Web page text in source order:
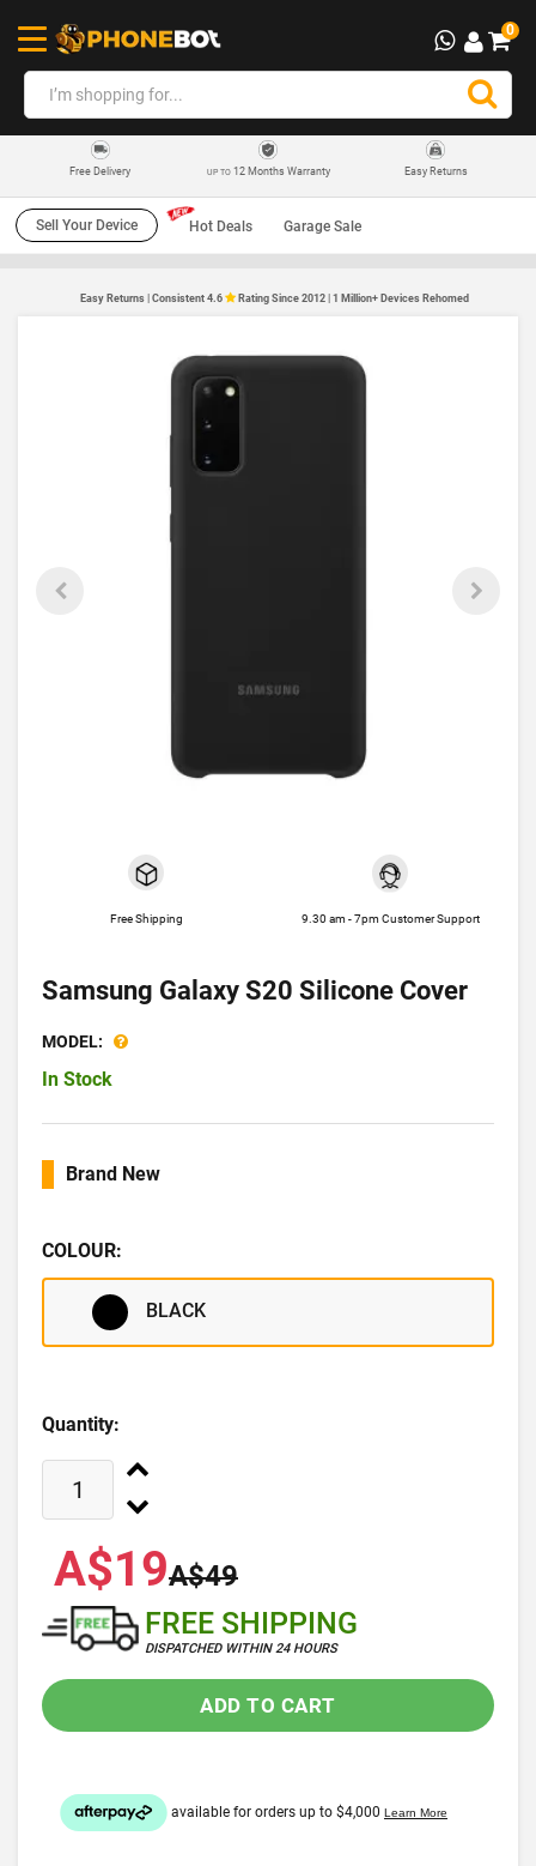
0
Free Delivery UP TO12 Months Warranty Easy Returns
Sell Your Device Hot Deals Garage Sale
Easy Returns | Consistent 4.6 Rating Since 2012 | 1 Million+ Devices Rehomed
Free Shipping 9.30 am - 7pm Customer Support
Samsung Galaxy S20 Silicone Cover
MODEL:
In Stock
Brand New
COLOUR:
BLACK
Quantity:
A$19A$49
FREE SHIPPING
DISPATCHED WITHIN 24 HOURS
ADD TO CART